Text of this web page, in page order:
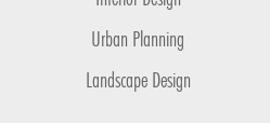
Urban Planning
Landscape Design